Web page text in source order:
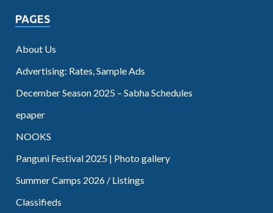
PAGES
About Us
Advertising: Rates, Sample Ads
December Season 2025 – Sabha Schedules
epaper
NOOKS
Panguni Festival 2025 | Photo gallery
Summer Camps 2026 / Listings
Classifieds